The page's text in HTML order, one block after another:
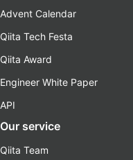
Advent Calendar
Qiita Tech Festa
Qiita Award
Engineer White Paper
API
Our service
Qiita Team